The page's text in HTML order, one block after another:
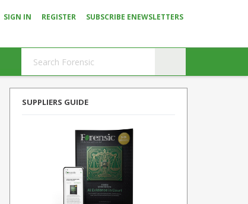
SIGN IN REGISTER SUBSCRIBE ENEWSLETTERS
SUPPLIERS GUIDE